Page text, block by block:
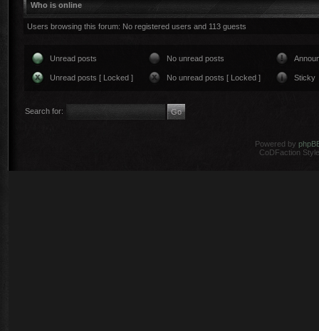
Who is online
Users browsing this forum: No registered users and 113 guests
Unread posts No unread posts
Unread posts [ Locked ] No unread posts [ Locked ] Sticky
Search for:
Powered by
CoDFaction